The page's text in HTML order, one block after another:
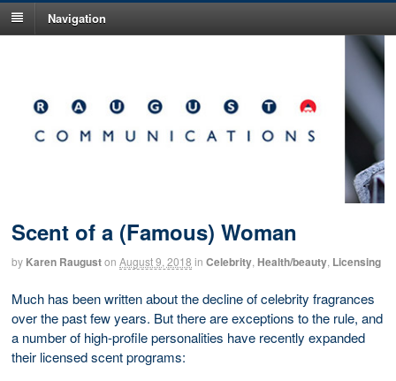
Navigation
Scent of a (Famous) Woman
by Karen Rauguston August 9, 2018 in Celebrity Health/beauty Licensing
Much has been written about the decline of celebrity fragrances
over the past few years. But there are exceptions to the rule, and
a number of high-profile personalities have recently expanded
their licensed scent programs: